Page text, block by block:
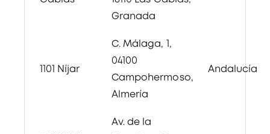
Granada
1101 Níjar
C. Málaga, 1,
04100
Campohermoso,
Almería
Andalucía
Av. de la